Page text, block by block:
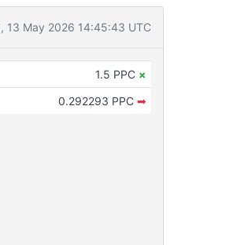
13 May 2026 14:45:43 UTC
1.5 PPC ×
0.292293 PPC ➡